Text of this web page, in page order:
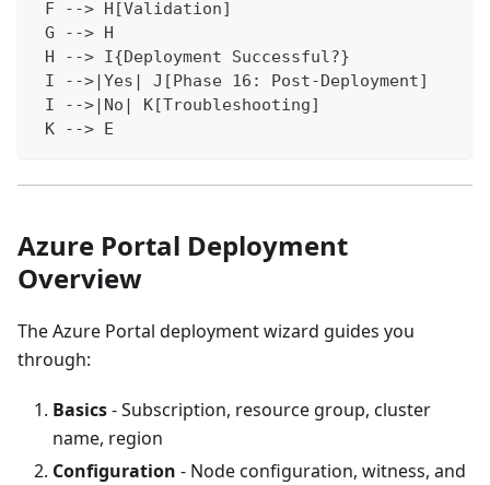
F --> H[Validation]
G --> H
H --> I{Deployment Successful?}
I -->|Yes| J[Phase 16: Post-Deployment]
I -->|No| K[Troubleshooting]
K --> E
Azure Portal Deployment
Overview
The Azure Portal deployment wizard guides you
through:
Basics- Subscription, resource group, cluster
name, region
Configuration - Node configuration, witness, and